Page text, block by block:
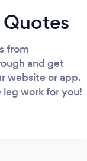
from
and get
website or app.
work for you!